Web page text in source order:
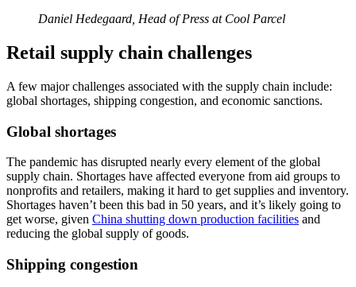
Daniel Hedegaard, Head of Press at Cool Parcel
Retail supply chain challenges
A few major challenges associated with the supply chain include:
global shortages, shipping congestion, and economic sanctions.
Global shortages
The pandemic has disrupted nearly every element of the global
supply chain. Shortages have affected everyone from aid groups to
nonprofits and retailers, making it hard to get supplies and inventory.
Shortages haven’t been this bad in 50 years, and it’s likely going to
get worse, given China shutting down production facilities and
reducing the global supply of goods.
Shipping congestion